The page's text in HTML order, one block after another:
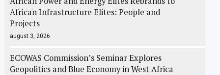
African Infrastructure Elites: People and
Projects
august 3, 2026
ECOWAS Commission’s Seminar Explores
Geopolitics and Blue Economy in West Africa